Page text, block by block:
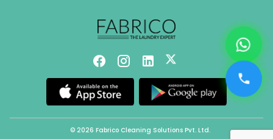
© 2026 Fabrico Cleaning Solutions Pvt. Ltd.